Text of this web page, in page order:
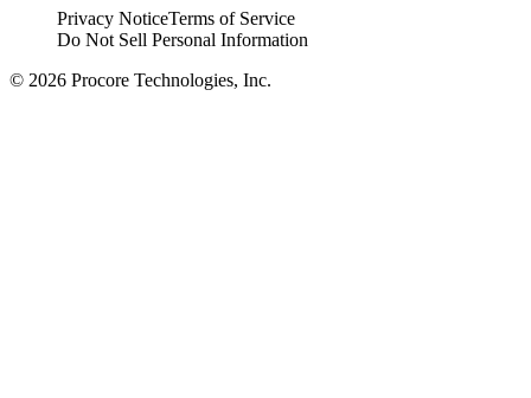
Privacy NoticeTerms of Service
Do Not Sell Personal Information
© 2026 Procore Technologies, Inc.